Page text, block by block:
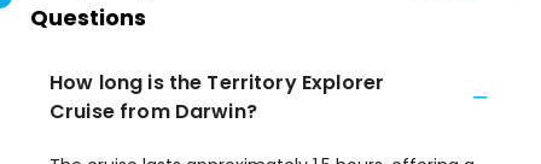
Questions
How long is the Territory Explorer
Cruise from Darwin?